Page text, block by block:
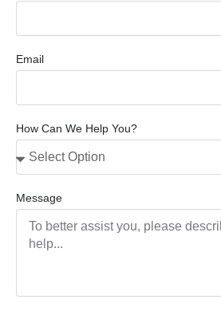
Email
How Can We Help You?
Message